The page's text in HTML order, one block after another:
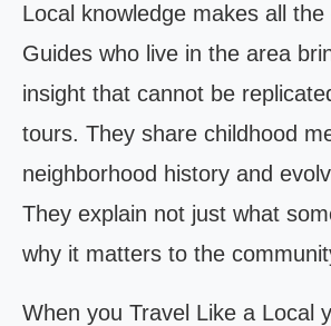
Local knowledge makes all the
Guides who live in the area
insight that cannot be
tours. They share childhood
neighborhood history and
They explain not just what
why it matters to the
When you Travel Like a Local